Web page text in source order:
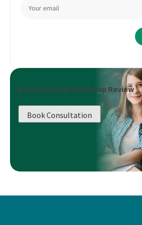
Book a Career Roadmap Review
Book Consultation